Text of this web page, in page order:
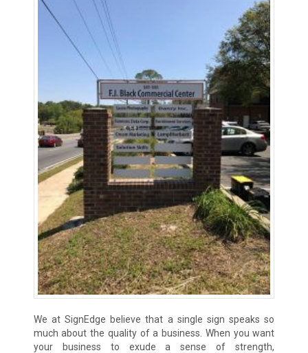
We at SignEdge believe that a single sign speaks so
much about the quality of a business. When you want
your business to exude a sense of strength,